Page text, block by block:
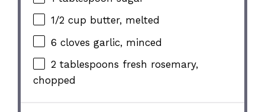
1/2 cup butter, melted
6 cloves garlic, minced
2 tablespoons fresh rosemary,
chopped